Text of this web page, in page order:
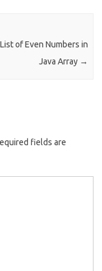
of Even Numbers in
Java Array →
fields are